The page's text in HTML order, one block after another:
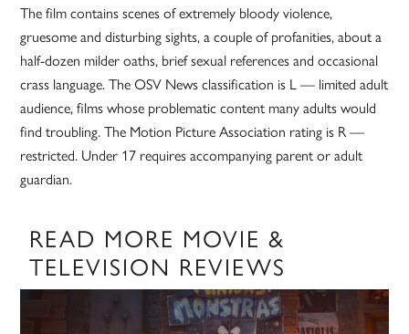
The film contains scenes of extremely bloody violence,
gruesome and disturbing sights, a couple of profanities, about a
half-dozen milder oaths, brief sexual references and occasional
crass language. The OSV News classification is L — limited adult
audience, films whose problematic content many adults would
find troubling. The Motion Picture Association rating is R —
restricted. Under 17 requires accompanying parent or adult
guardian.
READ MORE MOVIE &
TELEVISION REVIEWS